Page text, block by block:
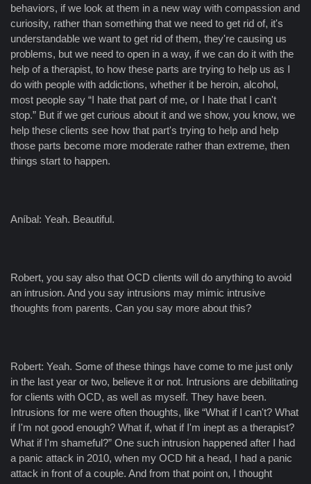
behaviors, if we look at them in a new way with compassion and
curiosity, rather than something that we need to get rid of, it's
understandable we want to get rid of them, they're causing us
problems, but we need to open in a way, if we can do it with the
help of a therapist, to how these parts are trying to help us as I
do with people with addictions, whether it be heroin, alcohol,
most people say “I hate that part of me, or I hate that I can't
stop.” But if we get curious about it and we show, you know, we
help these clients see how that part's trying to help and help
those parts become more moderate rather than extreme, then
things start to happen.
Aníbal: Yeah. Beautiful.
Robert, you say also that OCD clients will do anything to avoid
an intrusion. And you say intrusions may mimic intrusive
thoughts from parents. Can you say more about this?
Robert: Yeah. Some of these things have come to me just only
in the last year or two, believe it or not. Intrusions are debilitating
for clients with OCD, as well as myself. They have been.
Intrusions for me were often thoughts, like “What if I can't? What
if I'm not good enough? What if, what if I'm inept as a therapist?
What if I'm shameful?” One such intrusion happened after I had
a panic attack in 2010, when my OCD hit a head, I had a panic
attack in front of a couple. And from that point on, I thought